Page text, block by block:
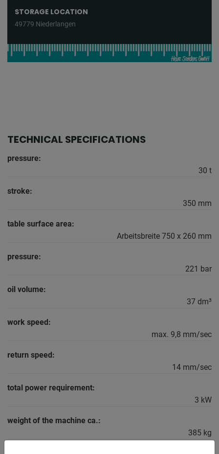
STORAGE LOCATION
49779 Niederlangen
TECHNICAL SPECIFICATIONS
pressure:
30 t
stroke:
350 mm
table surface area:
Arbeitsbreite 750 x 260 mm
pressure:
221 bar
oil volume:
37 dm³
work speed:
max. 9,8 mm/sec
return speed:
14 mm/sec
total power requirement:
3 kW
weight of the machine ca.:
385 kg